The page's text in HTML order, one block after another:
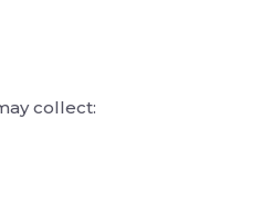
collect: